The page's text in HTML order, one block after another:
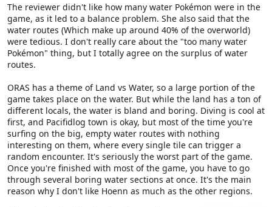
The reviewer didn't like how many water Pokémon were in the
game, as it led to a balance problem. She also said that the
water routes (Which make up around 40% of the overworld)
were tedious. I don't really care about the "too many water
Pokémon" thing, but I totally agree on the surplus of water
routes.
ORAS has a theme of Land vs Water, so a large portion of the
game takes place on the water. But while the land has a ton of
different locals, the water is bland and boring. Diving is cool at
first, and Pacifidlog town is okay, but most of the time you're
surfing on the big, empty water routes with nothing
interesting on them, where every single tile can trigger a
random encounter. It's seriously the worst part of the game.
Once you're finished with most of the game, you have to go
through several boring water sections at once. It's the main
reason why I don't like Hoenn as much as the other regions.